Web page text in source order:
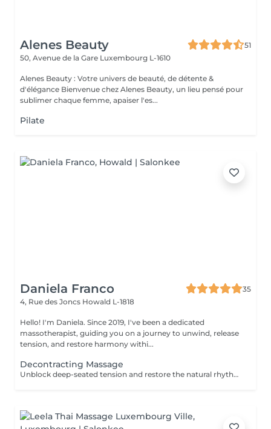
Alenes Beauty
51
50, Avenue de la Gare Luxembourg L-1610
Alenes Beauty : Votre univers de beauté, de détente &
d'élégance Bienvenue chez Alenes Beauty, un lieu pensé pour
sublimer chaque femme, apaiser l'es...
Pilate
Daniela Franco
35
4, Rue des Joncs Howald L-1818
Hello! I'm Daniela. Since 2019, I've been a dedicated
massotherapist, guiding you on a journey to unwind, release
tension, and restore harmony withi...
Decontracting Massage
Unblock deep-seated tension and restore the natural rhythm of your body with our Energy Flow Release massage. Designed to target muscular knots and energetic stagnation, this powerful session combines focused, therapeutic techniques with holistic awareness. It's ideal for those experiencing physical tightness, stress accumulation, or limited mobility. Optional cupping therapy can be included to enhance circulation, release toxins, and amplify the flow of energy throughout the body. Together, the massage and cupping work synergistically to promote deep relief, clarity, and renewed vitalityfrom the inside out. For further questions please contact us.